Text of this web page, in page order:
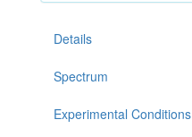
Details
Spectrum
Experimental Conditions